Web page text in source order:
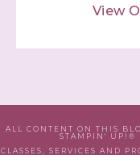
View
ALL CONTENT ON THIS
STAMPIN' UP!®
CLASSES, SERVICES AND